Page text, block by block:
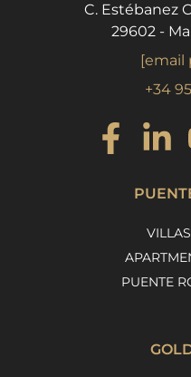
C. Estébanez
29602 -
[email
+34
PUENTE